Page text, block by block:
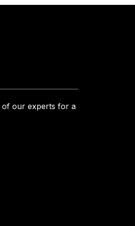
of our experts for a